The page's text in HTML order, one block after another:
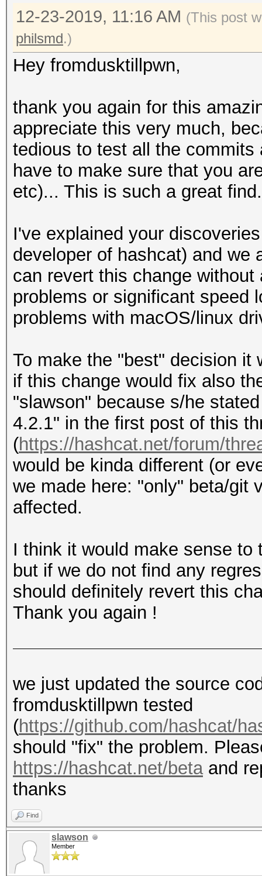
Copied compiled
cygwin' dlls and and
hashcat.exe -w3 -m
=> Your device
broken.
Same result for -
run/hashcat:
make clean
Copied patch from
wget)
git apply -R
=> no output
make
Copied compiled
directory, no
and executed as such:
hashcat.exe -w3 -m
=> Cracked
Same result for -
12-23-2019, 11:16 AM (This post
philsmd.)
Hey fromdusktillpwn,
thank you again for this
appreciate this very much,
tedious to test all the
have to make sure that you
etc)... This is such a great
I've explained your
developer of hashcat) and we
can revert this change
problems or significant speed
problems with macOS/linux
To make the "best" decision it
if this change would fix also
"slawson" because s/he
4.2.1" in the first post of this
(https://hashcat.net/forum/
would be kinda different (or
we made here: "only" beta/git
affected.
I think it would make sense
but if we do not find any
should definitely revert this
Thank you again !
we just updated the source
fromdusktillpwn tested
(https://github.com/hashcat/
should "fix" the problem.
https://hashcat.net/betaand
thanks
Find
slawson
Member